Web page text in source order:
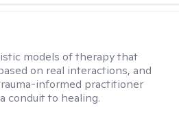
models of therapy that
on real interactions, and
informed practitioner
conduit to healing.